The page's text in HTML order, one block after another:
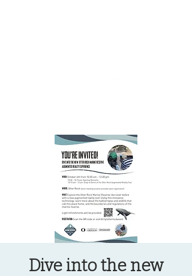
Dive into the new